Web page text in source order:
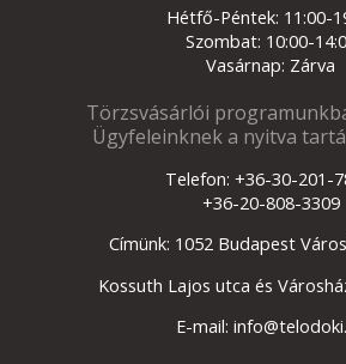
Hétfő-Péntek: 11:00-
Szombat: 10:00-
Vasárnap: Zárva
Törzsvásárlói
Ügyfeleinknek a nyitva
Telefon: +36-30-201-
+36-20-808-3309
Címünk: 1052 Budapest
Kossuth Lajos utca és
E-mail: